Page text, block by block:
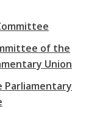
of the
Union